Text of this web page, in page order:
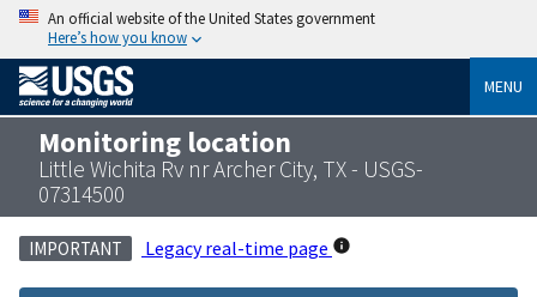
An official website of the United States government
Here’s how you know
MENU
Monitoring location
Little Wichita Rv nr Archer City, TX - USGS-
07314500
IMPORTANT Legacy real-time page